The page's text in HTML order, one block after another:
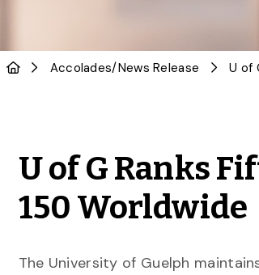
Accolades/News Release
U of G Ranks
150 Worldwide
The University of Guelph